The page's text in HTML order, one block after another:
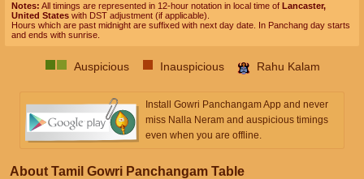
Notes: All timings are represented in 12-hour notation in local time of Lancaster,
United States with DST adjustment (if applicable).
Hours which are past midnight are suffixed with next day date. In Panchang day starts
and ends with sunrise.
Auspicious Inauspicious Rahu Kalam
Install Gowri Panchangam App and never
miss Nalla Neram and auspicious timings
even when you are offline.
About Tamil Gowri Panchangam Table